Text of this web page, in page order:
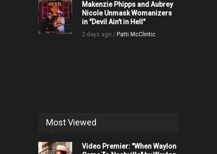
Makenzie Phipps and Aubrey
Nicole Unmask Womanizers
in "Devil Ain't in Hell"
2 days ago / Patti McClintic
Most Viewed
Video Premier: "When Waylon